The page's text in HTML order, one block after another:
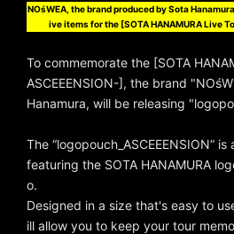
NOśWEA, the brand produced by Sota
ive items for the [SOTA HANAMURA Live
To commemorate the [SOTA
ASCEEENSION-], the brand
Hanamura, will be releasing
The “logopouch_ASCEEENSION”
featuring the SOTA HANAMURA
o.
Designed in a size that's easy to
ill allow you to keep your tour